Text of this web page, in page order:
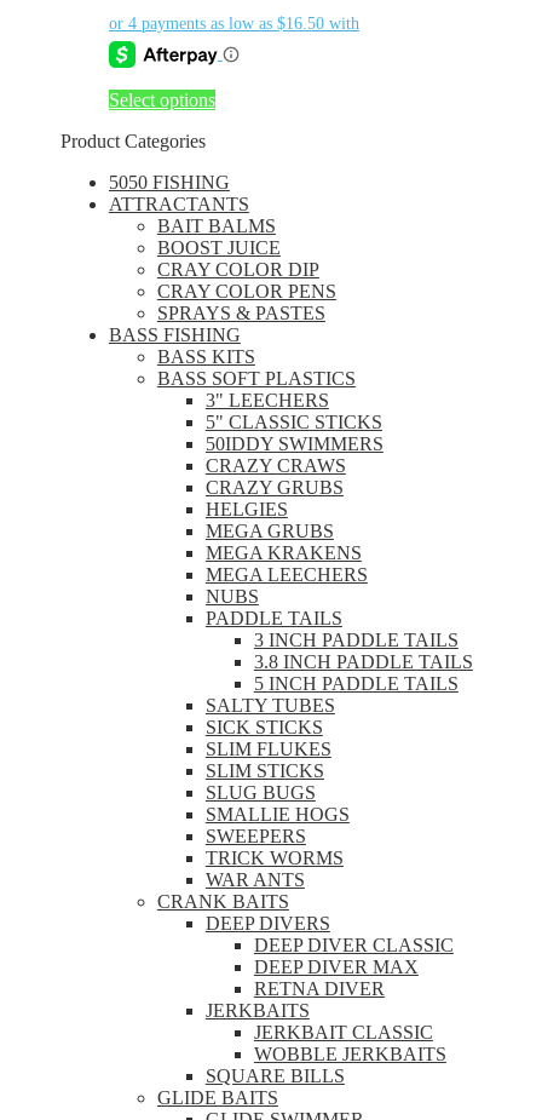
be
chosen
on
the
product
Select optionsThis
variants.
The
options
may
be
chosen
on
the
product
page
Product Categories
5050 FISHING
ATTRACTANTS
BAIT BALMS
BOOST JUICE
CRAY COLOR DIP
CRAY COLOR PENS
SPRAYS & PASTES
BASS FISHING
BASS KITS
BASS SOFT PLASTICS
3" LEECHERS
5" CLASSIC STICKS
50IDDY SWIMMERS
CRAZY CRAWS
CRAZY GRUBS
HELGIES
MEGA GRUBS
MEGA KRAKENS
MEGA LEECHERS
NUBS
PADDLE TAILS
3 INCH PADDLE TAILS
3.8 INCH PADDLE TAILS
5 INCH PADDLE TAILS
SALTY TUBES
SICK STICKS
SLIM FLUKES
SLIM STICKS
SLUG BUGS
SMALLIE HOGS
SWEEPERS
TRICK WORMS
WAR ANTS
CRANK BAITS
DEEP DIVERS
DEEP DIVER CLASSIC
DEEP DIVER MAX
RETNA DIVER
JERKBAITS
JERKBAIT CLASSIC
WOBBLE JERKBAITS
SQUARE BILLS
GLIDE BAITS